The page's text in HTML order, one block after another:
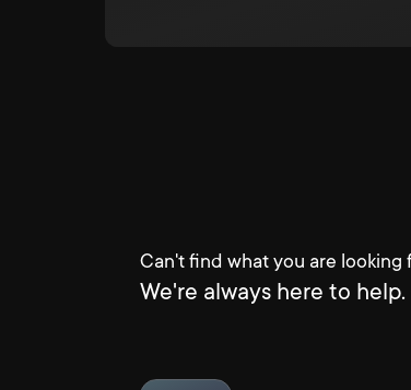
Can't find what you are looking
We're always here to